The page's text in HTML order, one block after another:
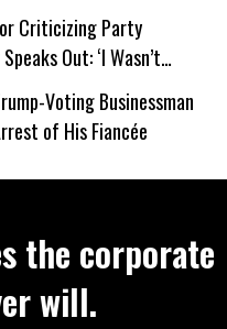
Criticizing Party
Out: ‘I Wasn’t
Voting Businessman
of His Fiancée
the corporate
will.